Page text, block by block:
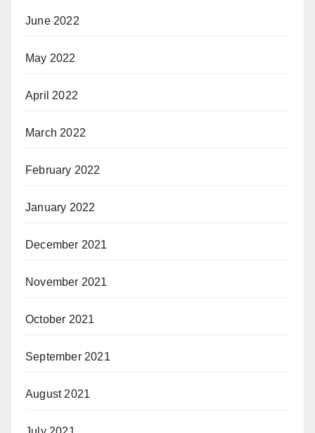
June 2022
May 2022
April 2022
March 2022
February 2022
January 2022
December 2021
November 2021
October 2021
September 2021
August 2021